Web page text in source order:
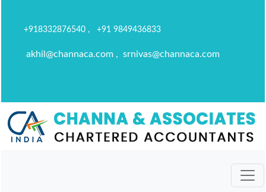
+918332876540 , +91 9849436833
akhil@channaca.com , srnivas@channaca.com